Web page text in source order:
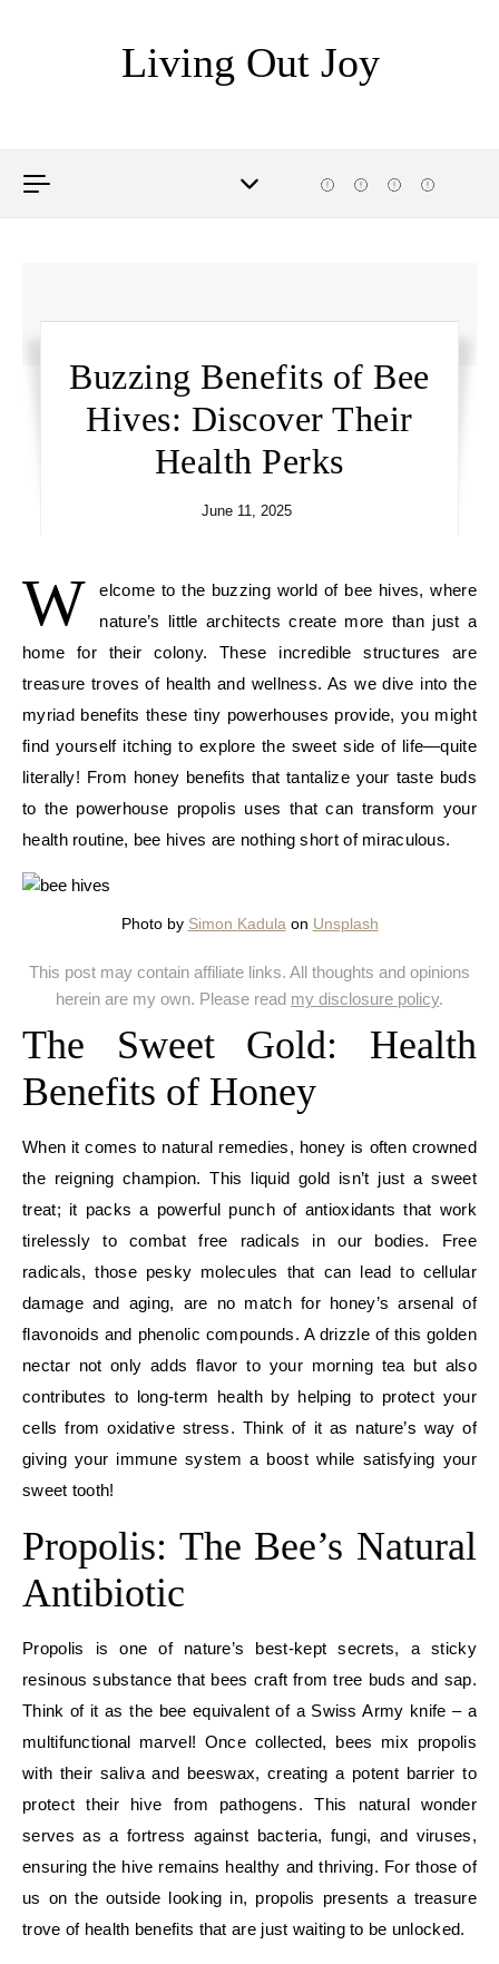
Living Out Joy
Buzzing Benefits of Bee
Hives: Discover Their
Health Perks
June 11, 2025
W
elcome to the buzzing world of bee hives, where
nature’s little architects create more than just a
home for their colony. These incredible structures are
treasure troves of health and wellness. As we dive into the
myriad benefits these tiny powerhouses provide, you might
find yourself itching to explore the sweet side of life—quite
literally! From honey benefits that tantalize your taste buds
to the powerhouse propolis uses that can transform your
health routine, bee hives are nothing short of miraculous.
Photo by Simon Kadula on Unsplash
This post may contain affiliate links. All thoughts and opinions
herein are my own. Please read my disclosure policy.
The Sweet Gold: Health
Benefits of Honey
When it comes to natural remedies, honey is often crowned
the reigning champion. This liquid gold isn’t just a sweet
treat; it packs a powerful punch of antioxidants that work
tirelessly to combat free radicals in our bodies. Free
radicals, those pesky molecules that can lead to cellular
damage and aging, are no match for honey’s arsenal of
flavonoids and phenolic compounds. A drizzle of this golden
nectar not only adds flavor to your morning tea but also
contributes to long-term health by helping to protect your
cells from oxidative stress. Think of it as nature’s way of
giving your immune system a boost while satisfying your
sweet tooth!
Propolis: The Bee’s Natural
Antibiotic
Propolis is one of nature’s best-kept secrets, a sticky
resinous substance that bees craft from tree buds and sap.
Think of it as the bee equivalent of a Swiss Army knife – a
multifunctional marvel! Once collected, bees mix propolis
with their saliva and beeswax, creating a potent barrier to
protect their hive from pathogens. This natural wonder
serves as a fortress against bacteria, fungi, and viruses,
ensuring the hive remains healthy and thriving. For those of
us on the outside looking in, propolis presents a treasure
trove of health benefits that are just waiting to be unlocked.